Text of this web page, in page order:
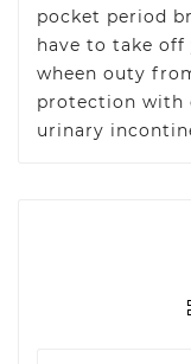
pocket period
have to take
wheen outy
protection with
urinary